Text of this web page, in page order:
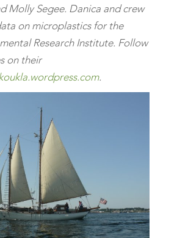
Molly Segee. Danica and crew
on microplastics for the
Research Institute. Follow
on their
.